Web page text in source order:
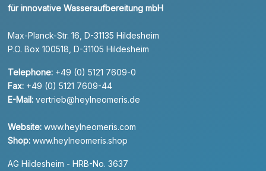
für innovative Wasseraufbereitung mbH
Max-Planck-Str. 16, D-31135 Hildesheim
P.O. Box 100518, D-31105 Hildesheim
Telephone: +49 (0) 5121 7609-0
Fax: +49 (0) 5121 7609-44
E-Mail: vertrieb@heylneomeris.de
Website: www.heylneomeris.com
Shop: www.heylneomeris.shop
AG Hildesheim - HRB-No. 3637